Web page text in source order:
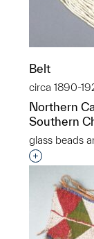
Belt
circa 1890-
Northern
Southern
glass beads
Interested